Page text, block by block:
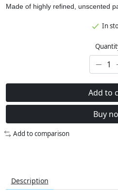
Made of highly refined, unscented
In
Add to
Buy
Add to comparison
Description